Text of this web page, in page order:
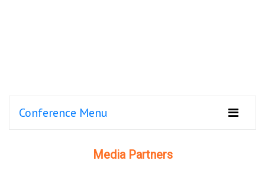
Conference Menu
Media Partners